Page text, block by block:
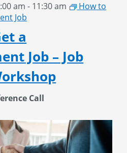
a
Job – Job
am - 11:30 am
How to
Job
Call